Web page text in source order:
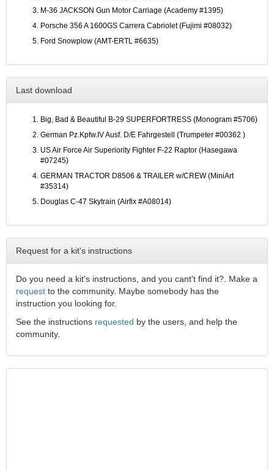
M-36 JACKSON Gun Motor Carriage (Academy #1395)
Porsche 356 A 1600GS Carrera Cabriolet (Fujimi #08032)
Ford Snowplow (AMT-ERTL #6635)
Last download
Big, Bad & Beautiful B-29 SUPERFORTRESS (Monogram #5706)
German Pz.Kpfw.IV Ausf. D/E Fahrgestell (Trumpeter #00362 )
US Air Force Air Superiority Fighter F-22 Raptor (Hasegawa
#07245)
GERMAN TRACTOR D8506 & TRAILER w/CREW (MiniArt
#35314)
Douglas C-47 Skytrain (Airfix #A08014)
Request for a kit's instructions
Do you need a kit's instructions, and you cant't find it?. Make a
request to the community. Maybe somebody has the
instruction you looking for.
See the instructions requested by the users, and help the
community.